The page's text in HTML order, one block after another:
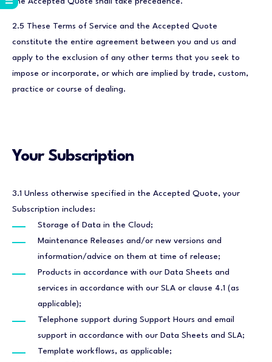
2.5 These Terms of Service and the Accepted Quote
constitute the entire agreement between you and us and
apply to the exclusion of any other terms that you seek to
impose or incorporate, or which are implied by trade, custom,
practice or course of dealing.
Your Subscription
3.1 Unless otherwise specified in the Accepted Quote, your
Subscription includes:
Storage of Data in the Cloud;
Maintenance Releases and/or new versions and
information/advice on them at time of release;
Products in accordance with our Data Sheets and
services in accordance with our SLA or clause 4.1 (as
applicable);
Telephone support during Support Hours and email
support in accordance with our Data Sheets and SLA;
Template workflows, as applicable;